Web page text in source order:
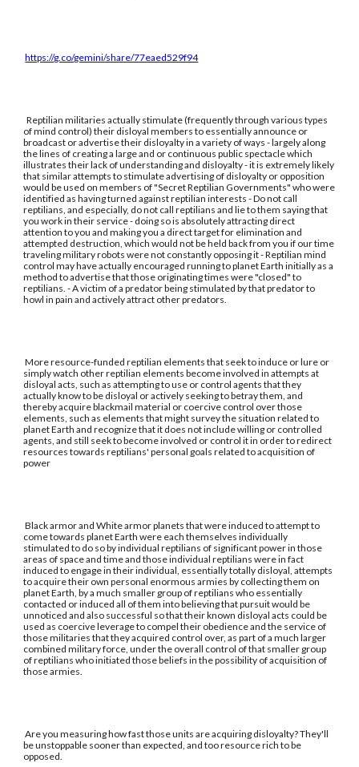
https://g.co/gemini/share/77eaed529f94
Reptilian militaries actually stimulate (frequently through various types
of mind control) their disloyal members to essentially announce or
broadcast or advertise their disloyalty in a variety of ways - largely along
the lines of creating a large and or continuous public spectacle which
illustrates their lack of understanding and disloyalty - it is extremely likely
that similar attempts to stimulate advertising of disloyalty or opposition
would be used on members of "Secret Reptilian Governments" who were
identified as having turned against reptilian interests - Do not call
reptilians, and especially, do not call reptilians and lie to them saying that
you work in their service - doing so is absolutely attracting direct
attention to you and making you a direct target for elimination and
attempted destruction, which would not be held back from you if our time
traveling military robots were not constantly opposing it - Reptilian mind
control may have actually encouraged running to planet Earth initially as a
method to advertise that those originating times were "closed" to
reptilians. - A victim of a predator being stimulated by that predator to
howl in pain and actively attract other predators.
More resource-funded reptilian elements that seek to induce or lure or
simply watch other reptilian elements become involved in attempts at
disloyal acts, such as attempting to use or control agents that they
actually know to be disloyal or actively seeking to betray them, and
thereby acquire blackmail material or coercive control over those
elements, such as elements that might survey the situation related to
planet Earth and recognize that it does not include willing or controlled
agents, and still seek to become involved or control it in order to redirect
resources towards reptilians' personal goals related to acquisition of
power
Black armor and White armor planets that were induced to attempt to
come towards planet Earth were each themselves individually
stimulated to do so by individual reptilians of significant power in those
areas of space and time and those individual reptilians were in fact
induced to engage in their individual, essentially totally disloyal, attempts
to acquire their own personal enormous armies by collecting them on
planet Earth, by a much smaller group of reptilians who essentially
contacted or induced all of them into believing that pursuit would be
unnoticed and also successful so that their known disloyal acts could be
used as coercive leverage to compel their obedience and the service of
those militaries that they acquired control over, as part of a much larger
combined military force, under the overall control of that smaller group
of reptilians who initiated those beliefs in the possibility of acquisition of
those armies.
Are you measuring how fast those units are acquiring disloyalty? They'll
be unstoppable sooner than expected, and too resource rich to be
opposed.